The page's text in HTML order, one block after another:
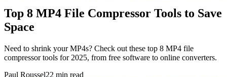
Top 8 MP4 File Compressor Tools to Save
Space
Need to shrink your MP4s? Check out these top 8 MP4 file
compressor tools for 2025, from free software to online converters.
Paul Roussel22 min read